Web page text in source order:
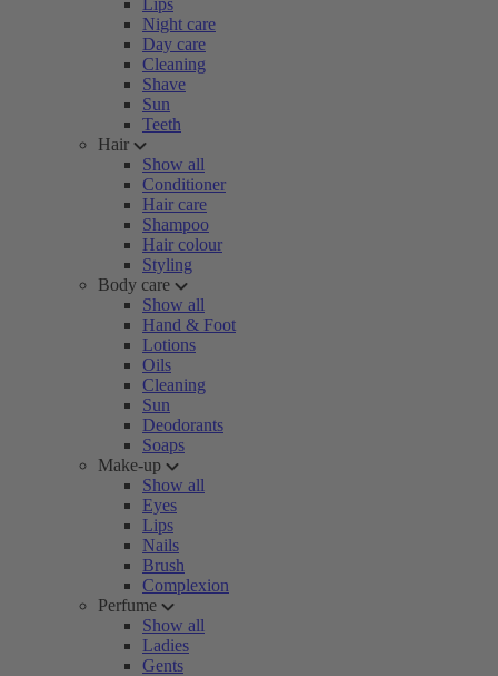
Lips
Night care
Day care
Cleaning
Shave
Sun
Teeth
Hair
Show all
Conditioner
Hair care
Shampoo
Hair colour
Styling
Body care
Show all
Hand & Foot
Lotions
Oils
Cleaning
Sun
Deodorants
Soaps
Make-up
Show all
Eyes
Lips
Nails
Brush
Complexion
Perfume
Show all
Ladies
Gents